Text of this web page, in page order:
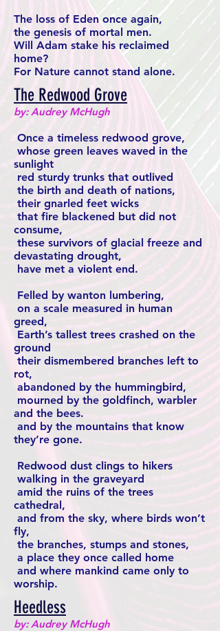
The loss of Eden once again,
the genesis of mortal men.
Will Adam stake his reclaimed
home?
For Nature cannot stand alone.
The Redwood Grove
by: Audrey McHugh
Once a timeless redwood grove,
whose green leaves waved in the
sunlight
red sturdy trunks that outlived
the birth and death of nations,
their gnarled feet wicks
that fire blackened but did not
consume,
these survivors of glacial freeze and
devastating drought,
have met a violent end.
Felled by wanton lumbering,
on a scale measured in human
greed,
Earth’s tallest trees crashed on the
ground
their dismembered branches left to
rot,
abandoned by the hummingbird,
mourned by the goldfinch, warbler
and the bees.
and by the mountains that know
they’re gone.
Redwood dust clings to hikers
walking in the graveyard
amid the ruins of the trees
cathedral,
and from the sky, where birds won’t
fly,
the branches, stumps and stones,
a place they once called home
and where mankind came only to
worship.
Heedless
by: Audrey McHugh